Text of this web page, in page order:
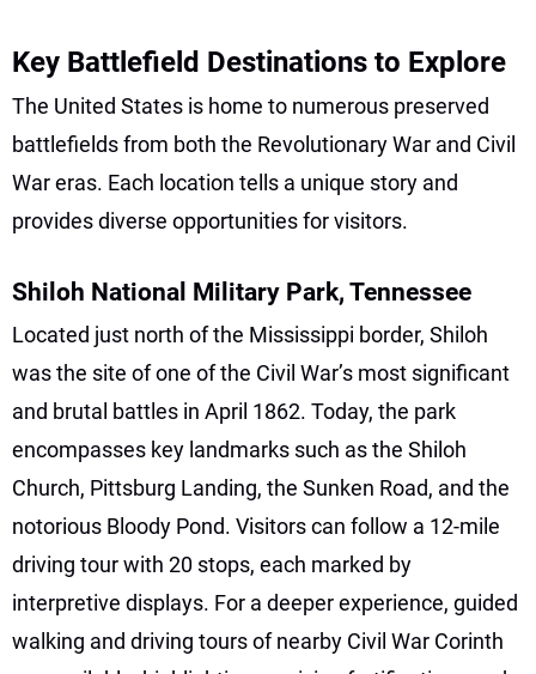
Key Battlefield Destinations to Explore
The United States is home to numerous preserved
battlefields from both the Revolutionary War and Civil
War eras. Each location tells a unique story and
provides diverse opportunities for visitors.
Shiloh National Military Park, Tennessee
Located just north of the Mississippi border, Shiloh
was the site of one of the Civil War’s most significant
and brutal battles in April 1862. Today, the park
encompasses key landmarks such as the Shiloh
Church, Pittsburg Landing, the Sunken Road, and the
notorious Bloody Pond. Visitors can follow a 12-mile
driving tour with 20 stops, each marked by
interpretive displays. For a deeper experience, guided
walking and driving tours of nearby Civil War Corinth